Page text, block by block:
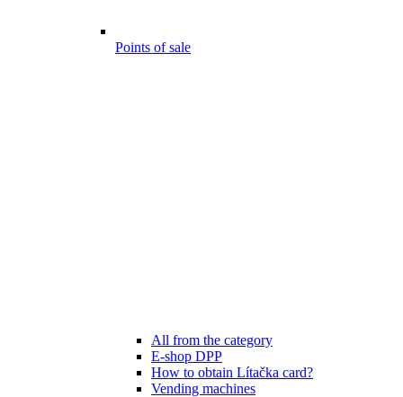
Points of sale
All from the category
E-shop DPP
How to obtain Lítačka card?
Vending machines